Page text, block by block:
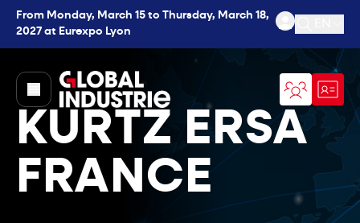
From Monday, March 15 to Thursday, March 18,
2027 at Eurexpo Lyon
Open
page.home
KURTZ ERSA
FRANCE